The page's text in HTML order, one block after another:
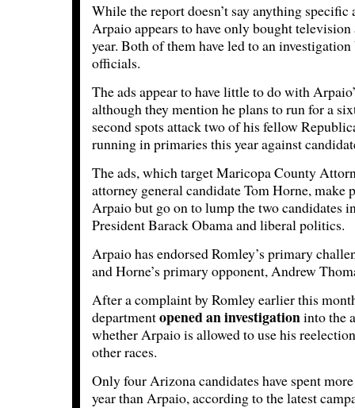
While the report doesn’t say anything specific
Arpaio appears to have only bought
year. Both of them have led to an
officials.
The ads appear to have little to do with
although they mention he plans to run for a
second spots attack two of his fellow
running in primaries this year against
The ads, which target Maricopa County
attorney general candidate Tom Horne, make
Arpaio but go on to lump the two candidates
President Barack Obama and liberal politics.
Arpaio has endorsed Romley’s primary
and Horne’s primary opponent, Andrew
After a complaint by Romley earlier this
departmentopened an investigationinto the
whether Arpaio is allowed to use his
other races.
Only four Arizona candidates have spent
year than Arpaio, according to the latest